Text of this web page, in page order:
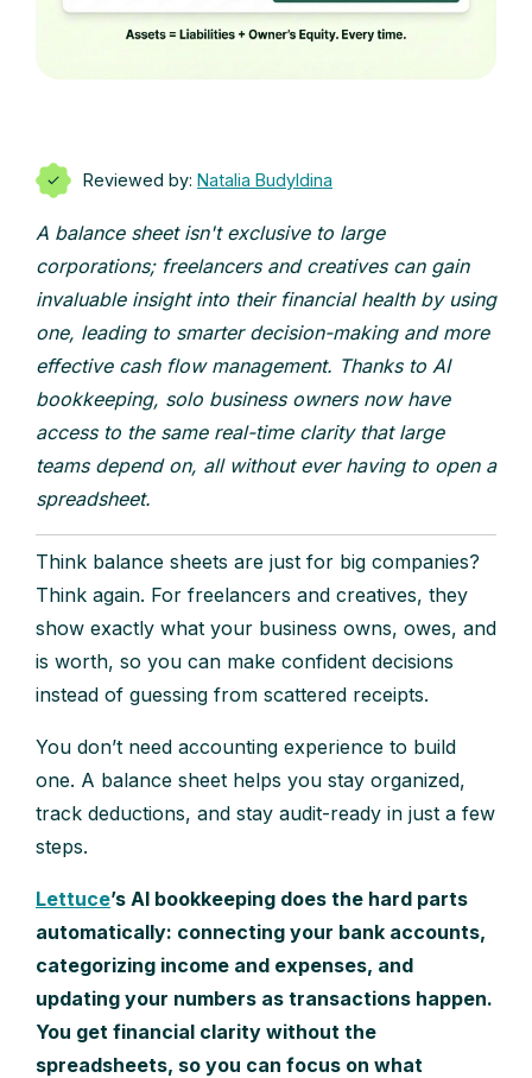
Reviewed by: Natalia Budyldina
A balance sheet isn't exclusive to large
corporations; freelancers and creatives can gain
invaluable insight into their financial health by using
one, leading to smarter decision-making and more
effective cash flow management. Thanks to AI
bookkeeping, solo business owners now have
access to the same real-time clarity that large
teams depend on, all without ever having to open a
spreadsheet.
Think balance sheets are just for big companies?
Think again. For freelancers and creatives, they
show exactly what your business owns, owes, and
is worth, so you can make confident decisions
instead of guessing from scattered receipts.
You don’t need accounting experience to build
one. A balance sheet helps you stay organized,
track deductions, and stay audit-ready in just a few
steps.
Lettuce’s AI bookkeeping does the hard parts
automatically: connecting your bank accounts,
categorizing income and expenses, and
updating your numbers as transactions happen.
You get financial clarity without the
spreadsheets, so you can focus on what